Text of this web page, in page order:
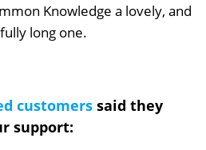
Knowledge a lovely, and
long one.
customers said they
support: